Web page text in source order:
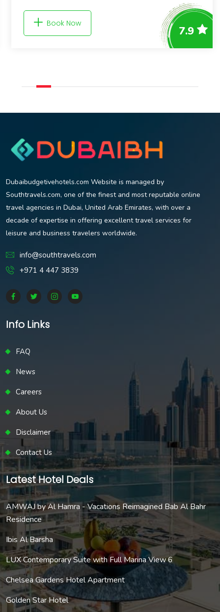
7.9
Dubaibudgetivehotels.com Website is managed by
Southtravels.com, one of the finest and most reputable online
travel agencies in Dubai, United Arab Emirates, with over a
decade of expertise in offering excellent travel services for
leisure and business travelers worldwide.
info@southtravels.com
+971 4 447 3839
Info Links
FAQ
News
Careers
About Us
Disclaimer
Contact Us
Latest Hotel Deals
AMWAJ by Al Hamra - Vacations Reimagined Bab Al Bahr
Residence
Ibis Al Barsha
LUX Contemporary Suite with Full Marina View 6
Chelsea Gardens Hotel Apartment
Golden Star Hotel